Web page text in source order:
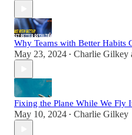
Why Teams with Better Habits
May 23, 2024 • Charlie Gilkey
Fixing the Plane While We Fly
May 10, 2024 • Charlie Gilkey